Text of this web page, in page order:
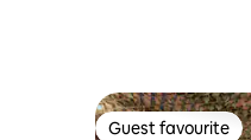
Guest favourite